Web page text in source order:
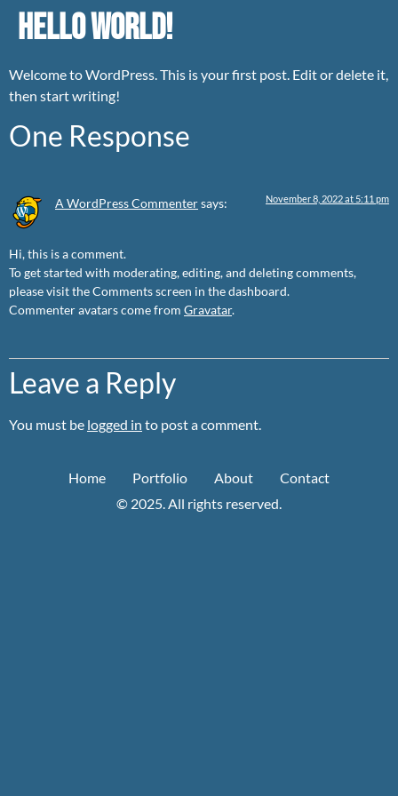
Hello world!
Welcome to WordPress. This is your first post. Edit or delete it,
then start writing!
One Response
A WordPress Commentersays: November 8, 2022 at 5:11 pm
Hi, this is a comment.
To get started with moderating, editing, and deleting comments,
please visit the Comments screen in the dashboard.
Commenter avatars come from Gravatar.
Leave a Reply
You must be logged in to post a comment.
Home Portfolio About
Contact
© 2025. All rights reserved.